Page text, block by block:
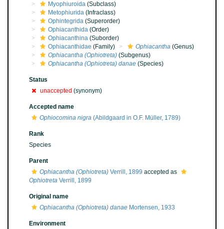
Myophiuroida (Subclass)
Metophiurida (Infraclass)
Ophintegrida (Superorder)
Ophiacanthida (Order)
Ophiacanthina (Suborder)
Ophiacanthidae (Family) Ophiacantha (Genus)
Ophiacantha (Ophiotreta) (Subgenus)
Ophiacantha (Ophiotreta) danae (Species)
Status
unaccepted (synonym)
Accepted name
Ophiocomina nigra (Abildgaard in O.F. Müller, 1789)
Rank
Species
Parent
Ophiacantha (Ophiotreta) Verrill, 1899 accepted as
Ophiotreta Verrill, 1899
Original name
Ophiacantha (Ophiotreta) danae Mortensen, 1933
Environment